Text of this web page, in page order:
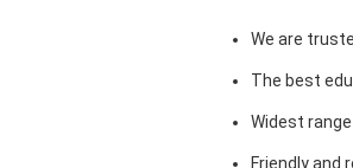
We are
The best
Widest
Friendly and